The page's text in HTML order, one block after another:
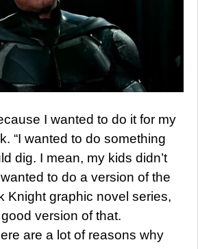
I wanted to do it for my
“I wanted to do something
dig. I mean, my kids didn’t
to do a version of the
Knight graphic novel series,
version of that.
are a lot of reasons why